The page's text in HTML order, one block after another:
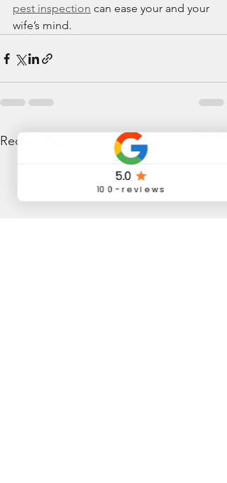
pest inspection can ease your and your
wife’s mind.
Recent Posts